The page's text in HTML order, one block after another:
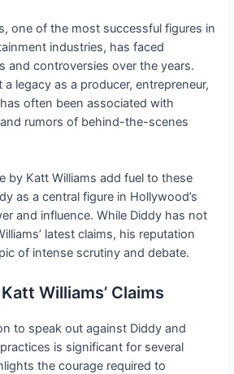
one of the most successful figures in
industries, has faced
and controversies over the years.
a legacy as a producer, entrepreneur,
often been associated with
rumors of behind-the-scenes
by Katt Williams add fuel to these
as a central figure in Hollywood’s
and influence. While Diddy has not
latest claims, his reputation
of intense scrutiny and debate.
Williams’ Claims
to speak out against Diddy and
is significant for several
the courage required to